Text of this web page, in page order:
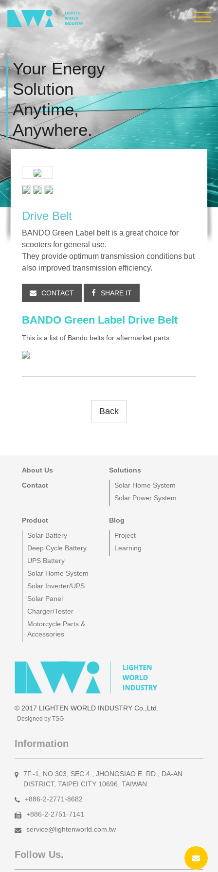
Your Energy
Solution
Anytime,
Anywhere.
Drive Belt
BANDO Green Label belt is a great choice for
scooters for general use.
They provide optimum transmission conditions but
also improved transmission efficiency.
CONTACT SHARE IT
BANDO Green Label Drive Belt
This is a list of Bando belts for aftermarket parts
Back
About Us
Contact
Solutions
Solar Home System
Solar Power System
Product
Solar Battery
Deep Cycle Battery
UPS Battery
Solar Home System
Solar Inverter/UPS
Solar Panel
Charger/Tester
Motorcycle Parts &
Accessories
Blog
Project
Learning
© 2017 LIGHTEN WORLD INDUSTRY Co.,Ltd.
Designed by TSG
Information
7F.-1, NO.303, SEC.4 , JHONGSIAO E. RD., DA-AN
DISTRICT, TAIPEI CITY 10696, TAIWAN.
+886-2-2771-8682
+886-2-2751-7141
service@lightenworld.com.tw
Follow Us.